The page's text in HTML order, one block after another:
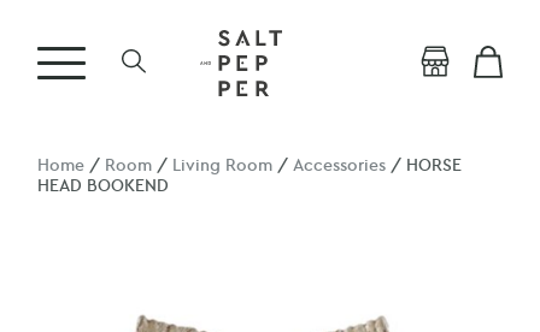
Home / Room / Living Room /Accessories / HORSE
HEAD BOOKEND